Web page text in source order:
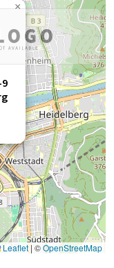
×
Leaflet | ©OpenStreetMap